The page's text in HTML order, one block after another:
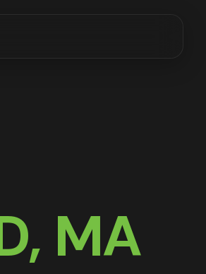
, MA